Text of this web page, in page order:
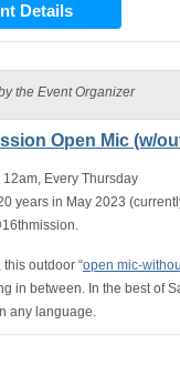
Details
the Event Organizer
Open Mic (w/
12am, Every Thursday
years in May 2023
this outdoor “open mic-
in between. In the best of
any language.